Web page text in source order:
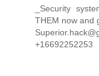
_Security
THEM now and
+16692252253